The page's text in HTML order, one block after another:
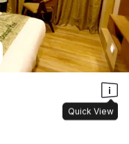
Quick View